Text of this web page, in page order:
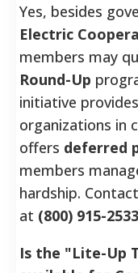
Yes, besides
Electric
members may
Round-Up
initiative
organizations in
offers deferred
members
hardship.
at (800) 915-2533
Is the "Lite-Up